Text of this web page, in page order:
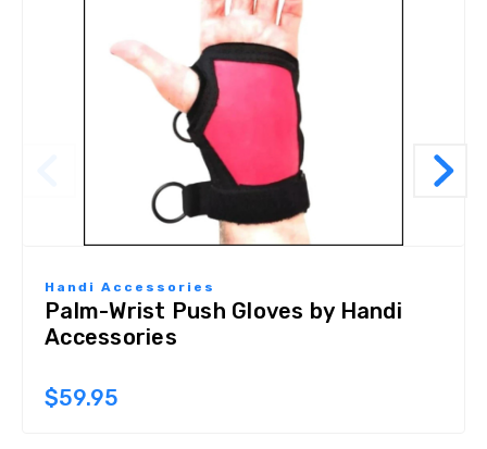
Handi Accessories
Palm-Wrist Push Gloves by Handi
Accessories
$59.95